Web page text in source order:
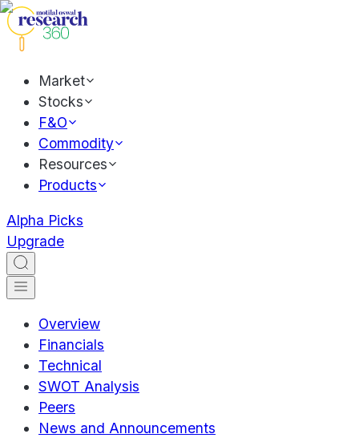
Market
Stocks
F&O
Commodity
Resources
Products
Alpha Picks
Upgrade
Overview
Financials
Technical
SWOT Analysis
Peers
News and Announcements